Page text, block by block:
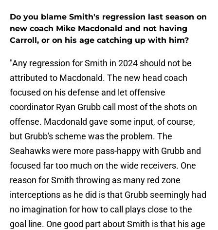
Do you blame Smith's regression last season on
new coach Mike Macdonald and not having
Carroll, or on his age catching up with him?
"Any regression for Smith in 2024 should not be
attributed to Macdonald. The new head coach
focused on his defense and let offensive
coordinator Ryan Grubb call most of the shots on
offense. Macdonald gave some input, of course,
but Grubb's scheme was the problem. The
Seahawks were more pass-happy with Grubb and
focused far too much on the wide receivers. One
reason for Smith throwing as many red zone
interceptions as he did is that Grubb seemingly had
no imagination for how to call plays close to the
goal line. One good part about Smith is that his age